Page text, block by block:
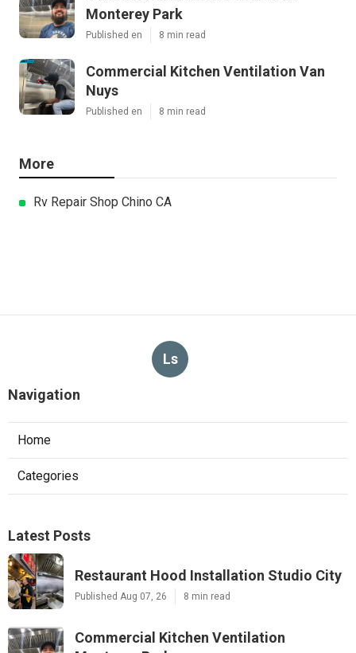
Monterey Park
Published en 8 min read
Commercial Kitchen Ventilation Van
Nuys
Published en 8 min read
More
Rv Repair Shop Chino CA
Ls
Navigation
Home
Categories
Latest Posts
Restaurant Hood Installation Studio City
Published Aug 07, 26 8 min read
Commercial Kitchen Ventilation